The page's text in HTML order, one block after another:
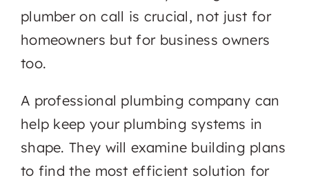
plumber on call is crucial, not just for
homeowners but for business owners
too.
A professional plumbing company can
help keep your plumbing systems in
shape. They will examine building plans
to find the most efficient solution for